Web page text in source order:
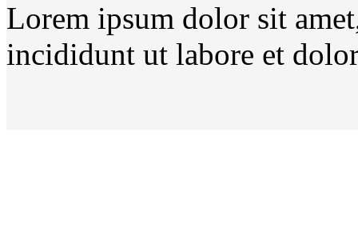
Lorem ipsum dolor sit
incididunt ut labore et